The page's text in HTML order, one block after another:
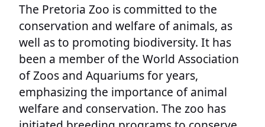
The Pretoria Zoo is committed to the
conservation and welfare of animals, as
well as to promoting biodiversity. It has
been a member of the World Association
of Zoos and Aquariums for years,
emphasizing the importance of animal
welfare and conservation. The zoo has